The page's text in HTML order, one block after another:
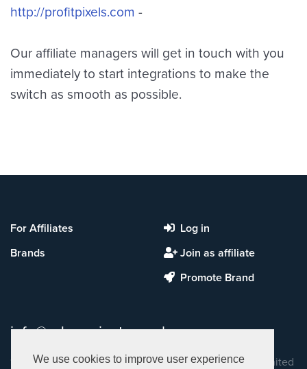
We use cookies to improve user experience
http://profitpixels.com -
Our affiliate managers will get in touch with you
immediately to start integrations to make the
switch as smooth as possible.
For Affiliates
Brands
Log in
Join as affiliate
Promote Brand
info@ads-projects.co.uk
13 John Princes Street, 2nd Floor, London, W1G 0JR, United